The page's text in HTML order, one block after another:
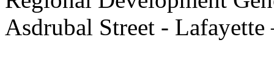
Asdrubal Street - Lafayette